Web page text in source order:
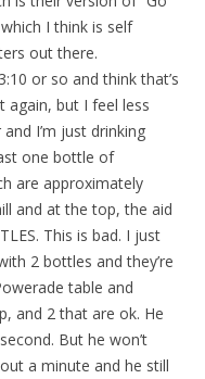
which I think is self
out there.
or so and think that’s
again, but I feel less
I’m just drinking
one bottle of
are approximately
and at the top, the aid
This is bad. I just
2 bottles and they’re
table and
and 2 that are ok. He
But he won’t
a minute and he still